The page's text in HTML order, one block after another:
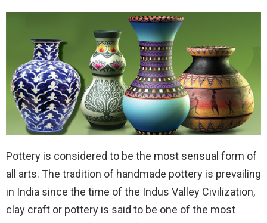
Pottery is considered to be the most sensual form of
all arts. The tradition of handmade pottery is prevailing
in India since the time of the Indus Valley Civilization,
clay craft or pottery is said to be one of the most